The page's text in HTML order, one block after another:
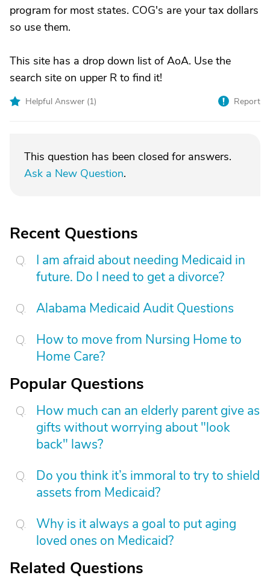
program for most states. COG's are your tax dollars
so use them.
This site has a drop down list of AoA. Use the
search site on upper R to find it!
Helpful Answer (1) Report
This question has been closed for answers.
Ask a New Question.
Recent Questions
I am afraid about needing Medicaid in
future. Do I need to get a divorce?
Alabama Medicaid Audit Questions
How to move from Nursing Home to
Home Care?
Popular Questions
How much can an elderly parent give as
gifts without worrying about "look
back" laws?
Do you think it’s immoral to try to shield
assets from Medicaid?
Why is it always a goal to put aging
loved ones on Medicaid?
Related Questions